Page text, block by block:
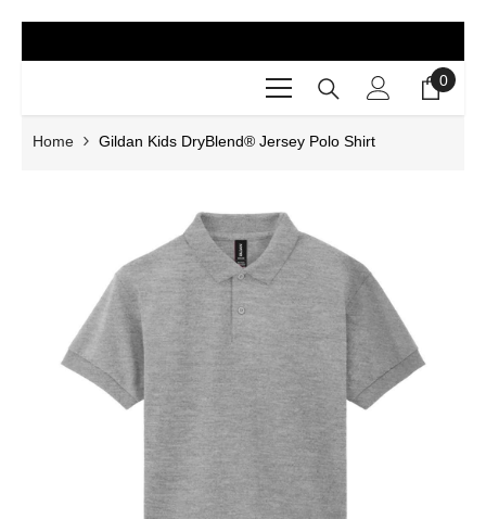
0
0
Home Gildan Kids DryBlend® Jersey Polo Shirt